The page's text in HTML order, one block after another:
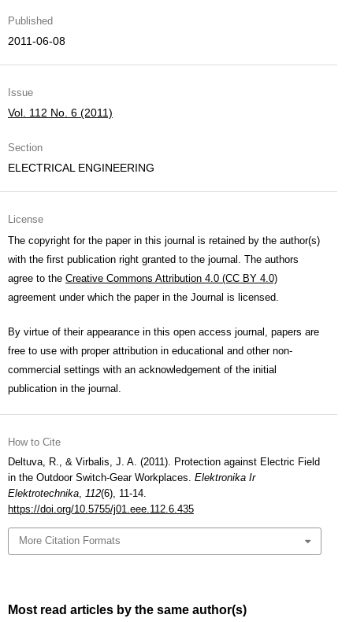
Published
2011-06-08
Issue
Vol. 112 No. 6 (2011)
Section
ELECTRICAL ENGINEERING
License
The copyright for the paper in this journal is retained by the author(s)
with the first publication right granted to the journal. The authors
agree to the Creative Commons Attribution 4.0 (CC BY 4.0)
agreement under which the paper in the Journal is licensed.
By virtue of their appearance in this open access journal, papers are
free to use with proper attribution in educational and other non-
commercial settings with an acknowledgement of the initial
publication in the journal.
How to Cite
Deltuva, R., & Virbalis, J. A. (2011). Protection against Electric Field
in the Outdoor Switch-Gear Workplaces. Elektronika Ir
Elektrotechnika, 112(6), 11-14.
https://doi.org/10.5755/j01.eee.112.6.435
More Citation Formats
Most read articles by the same author(s)